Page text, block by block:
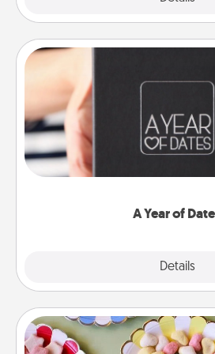
A Year of
Details
A box of dates is the perfect
gift, wedding anniversary
you want to show them
Candy